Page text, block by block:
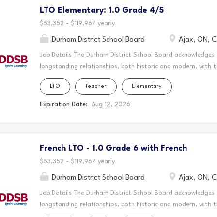
create a vibrant and supportive learning environment
teaching to the classroom, guiding students through their
LTO Elementary: 1.0 Grade 4/5
$53,352 - $119,967 yearly
Durham District School Board Ajax, ON,
Job Details The Durham District School Board
longstanding relationships, both historic and modern, with
schools are located. Today, this area is home to many
acknowledge that the Durham Region forms a part of the
Mississaugas of Scugog Island First Nation, the
and learn. This statement was co-created in partnership
create a vibrant and supportive learning environment
teaching to the classroom, guiding students through their
LTO Teacher Elementary
Expiration Date: Aug 12, 2026
French LTO - 1.0 Grade 6 with French
$53,352 - $119,967 yearly
Durham District School Board Ajax, ON,
Job Details The Durham District School Board
longstanding relationships, both historic and modern, with